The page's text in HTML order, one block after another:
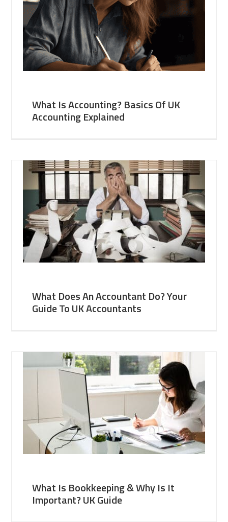
What Is Accounting? Basics Of UK
Accounting Explained
What Does An Accountant Do? Your
Guide To UK Accountants
What Is Bookkeeping & Why Is It
Important? UK Guide